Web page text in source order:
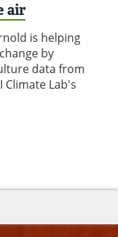
air
is helping
by
data from
Climate Lab's